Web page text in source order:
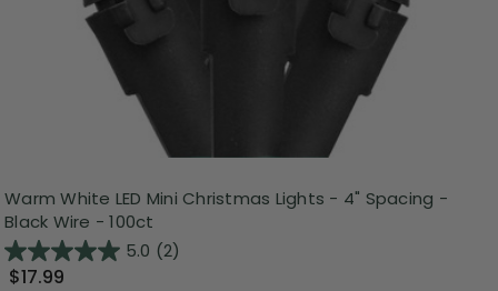
Warm White LED Mini Christmas Lights - 4" Spacing -
Black Wire - 100ct
5.0 (2)
$17.99